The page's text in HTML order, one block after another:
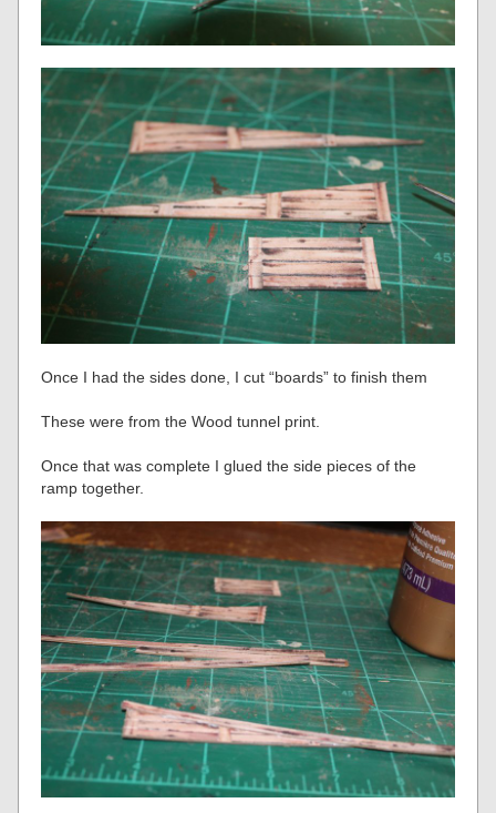
Once I had the sides done, I cut “boards” to finish them
These were from the Wood tunnel print.
Once that was complete I glued the side pieces of the
ramp together.